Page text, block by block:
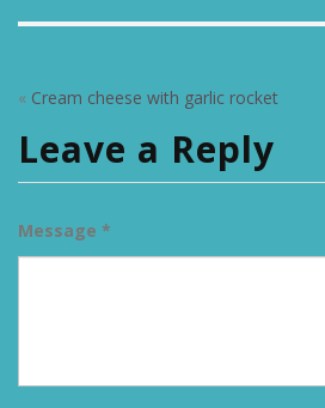
« Cream cheese with garlic rocket
Leave a Reply
Message *